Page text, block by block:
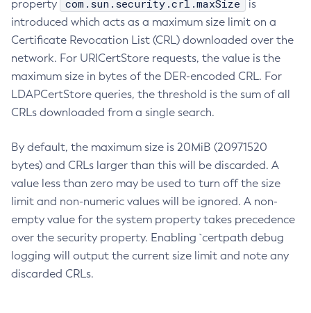
property
com.sun.security.crl.maxSize
is
introduced which acts as a maximum size limit on a
Certificate Revocation List (CRL) downloaded over the
network. For URICertStore requests, the value is the
maximum size in bytes of the DER-encoded CRL. For
LDAPCertStore queries, the threshold is the sum of all
CRLs downloaded from a single search.
By default, the maximum size is 20MiB (20971520
bytes) and CRLs larger than this will be discarded. A
value less than zero may be used to turn off the size
limit and non-numeric values will be ignored. A non-
empty value for the system property takes precedence
over the security property. Enabling `certpath debug
logging will output the current size limit and note any
discarded CRLs.